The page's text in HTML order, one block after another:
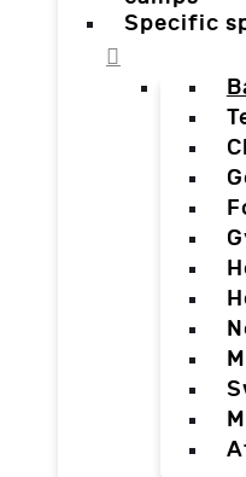
Specific